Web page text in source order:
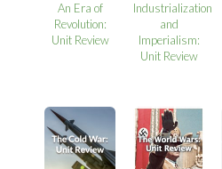
An Era of
Revolution:
Unit Review
Industrialization
and
Imperialism:
Unit Review